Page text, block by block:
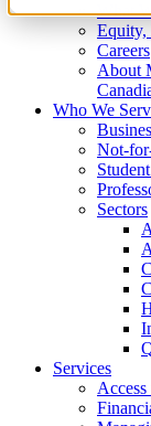
What
Equity,
Careers
About
Who We
Not-
Sectors
Services